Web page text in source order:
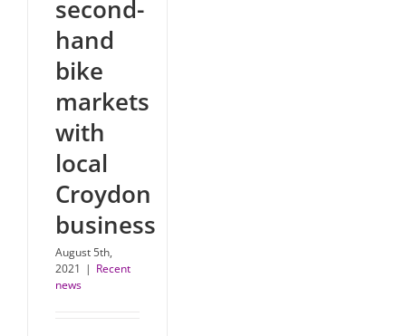
second-
hand
bike
markets
with
local
Croydon
business
August 5th,
2021 | Recent
news